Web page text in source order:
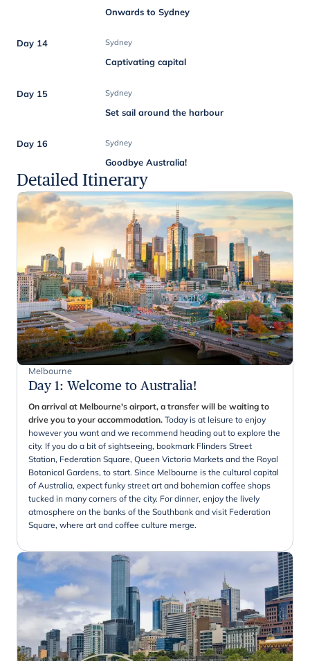
Onwards to Sydney
Day 14 Sydney
Captivating capital
Day 15 Sydney
Set sail around the harbour
Day 16 Sydney
Goodbye Australia!
Detailed Itinerary
Melbourne
Day 1: Welcome to Australia!
On arrival at Melbourne's airport, a transfer will be waiting to
drive you to your accommodation. Today is at leisure to enjoy
however you want and we recommend heading out to explore the
city. If you do a bit of sightseeing, bookmark Flinders Street
Station, Federation Square, Queen Victoria Markets and the Royal
Botanical Gardens, to start. Since Melbourne is the cultural capital
of Australia, expect funky street art and bohemian coffee shops
tucked in many corners of the city. For dinner, enjoy the lively
atmosphere on the banks of the Southbank and visit Federation
Square, where art and coffee culture merge.